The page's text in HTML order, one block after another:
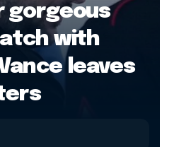
gorgeous
with
leaves